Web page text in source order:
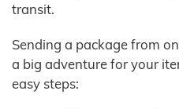
transit.
Sending a package from
a big adventure for your
easy steps: